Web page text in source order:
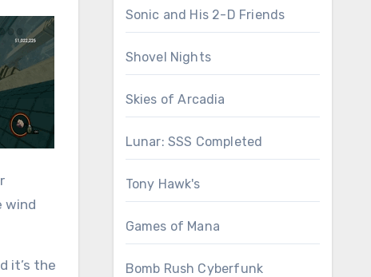
wind
it’s the
Sonic and His 2-D Friends
Shovel Nights
Skies of Arcadia
Lunar: SSS Completed
Tony Hawk's
Games of Mana
Bomb Rush Cyberfunk